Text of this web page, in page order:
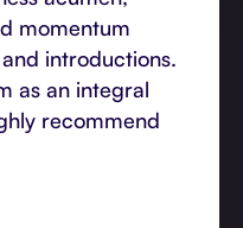
momentum
introductions.
as an integral
recommend